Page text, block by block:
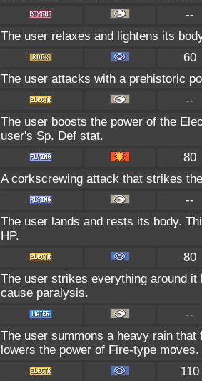
--
The user relaxes and lightens its
60
The user attacks with a prehistoric
--
The user boosts the power of the
user's Sp. Def stat.
80
A corkscrewing attack that strikes
--
The user lands and rests its body.
HP.
80
The user strikes everything around
cause paralysis.
--
The user summons a heavy rain
lowers the power of Fire-type moves.
110